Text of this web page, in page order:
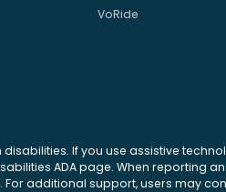
VoRide
If you use assistive
ADA page. When reporting
additional support, users may